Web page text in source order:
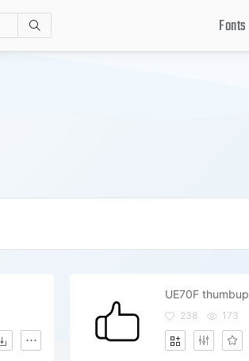
Fonts
UE70F thumbup
238 173